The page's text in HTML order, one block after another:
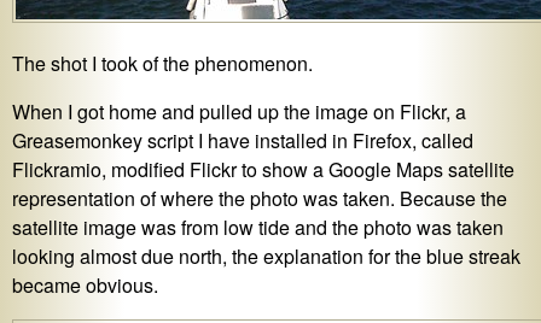
The shot I took of the phenomenon.
When I got home and pulled up the image on Flickr, a
Greasemonkey script I have installed in Firefox, called
Flickramio, modified Flickr to show a Google Maps satellite
representation of where the photo was taken. Because the
satellite image was from low tide and the photo was taken
looking almost due north, the explanation for the blue streak
became obvious.